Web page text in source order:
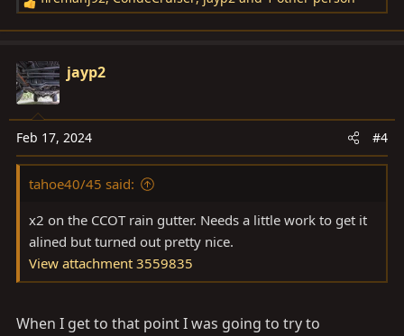
R
e
c
t
i
o
n
s
jayp2
Feb 17, 2024 #4
tahoe40/45 said:
x2 on the CCOT rain gutter. Needs a little work to get it
alined but turned out pretty nice.
View attachment 3559835
When I get to that point I was going to try to